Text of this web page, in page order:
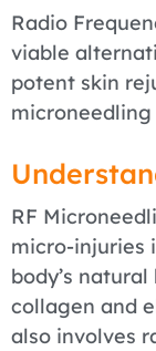
Radio
viable
potent skin
RF
micro-injuries
body’s
collagen and
also involves